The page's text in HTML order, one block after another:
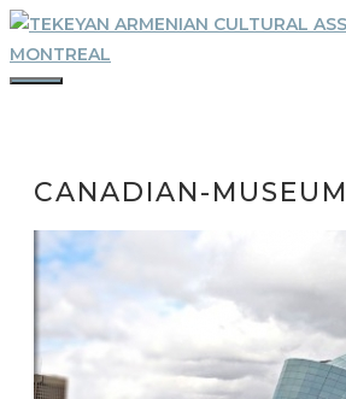
Skip
to
content
CANADIAN-MUSEUM